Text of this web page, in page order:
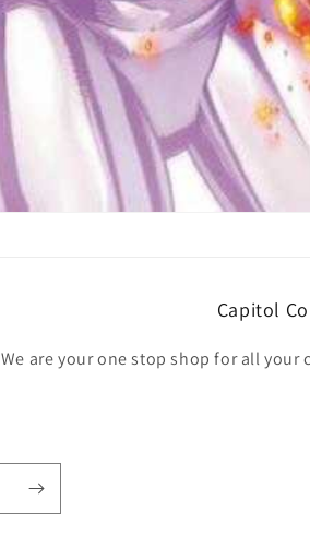
Capitol
We are your one stop shop for all